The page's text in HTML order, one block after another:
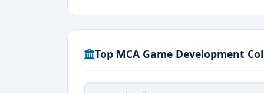
Admission Procedure
Top MCA Game Development